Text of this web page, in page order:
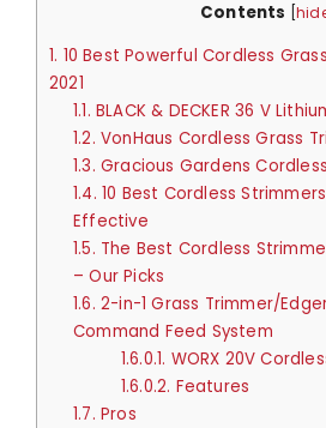
Contents
1. 10 Best Powerful Cordless
2021
1.1. BLACK & DECKER 36 V
1.2. VonHaus Cordless Grass
1.3. Gracious Gardens
1.4. 10 Best Cordless
Effective
1.5. The Best Cordless
– Our Picks
1.6. 2-in-1 Grass Trimmer/
Command Feed System
1.6.0.1. WORX 20V
1.6.0.2. Features
1.7. Pros